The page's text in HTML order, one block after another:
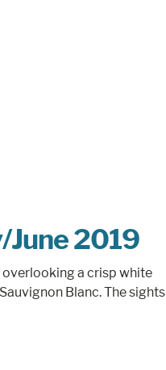
June 2019
a crisp white
Blanc. The sights